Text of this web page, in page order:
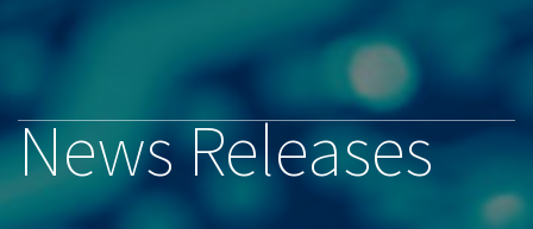
News Releases